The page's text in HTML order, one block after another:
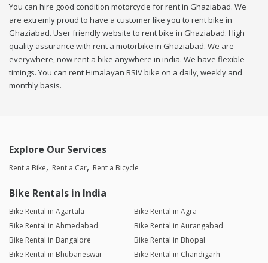
You can hire good condition motorcycle for rent in Ghaziabad. We
are extremly proud to have a customer like you to rent bike in
Ghaziabad. User friendly website to rent bike in Ghaziabad. High
quality assurance with rent a motorbike in Ghaziabad. We are
everywhere, now rent a bike anywhere in india. We have flexible
timings. You can rent Himalayan BSIV bike on a daily, weekly and
monthly basis.
Explore Our Services
Rent a Bike Rent a Car Rent a Bicycle
Bike Rentals in India
Bike Rental in Agartala
Bike Rental in Agra
Bike Rental in Ahmedabad
Bike Rental in Aurangabad
Bike Rental in Bangalore
Bike Rental in Bhopal
Bike Rental in Bhubaneswar
Bike Rental in Chandigarh